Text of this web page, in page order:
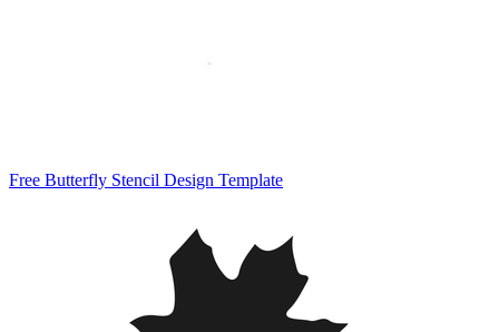
Free Butterfly Stencil Design Template